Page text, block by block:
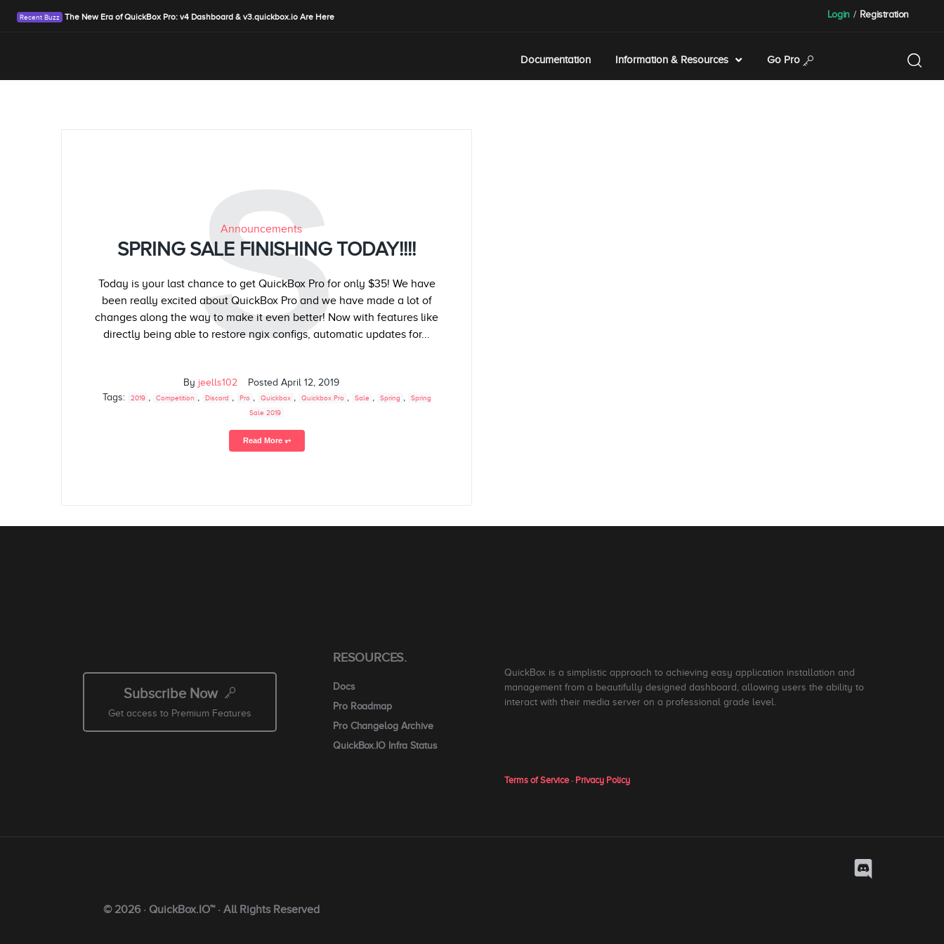
The New Era of QuickBox Pro: v4 Dashboard & v3.quickbox.io Are Here Login / Registration
Documentation Information & Resources Go Pro
S
Announcements
SPRING SALE FINISHING TODAY!!!!
Today is your last chance to get QuickBox Pro for only $35! We have
been really excited about QuickBox Pro and we have made a lot of
changes along the way to make it even better! Now with features like
directly being able to restore ngix configs, automatic updates for...
By jeells102 Posted April 12, 2019
Tags:
2019 Competition Discord Pro Quickbox Quickbox Pro Sale Spring
Spring
Sale 2019
Read More ⥅
Subscribe Now
Get access to Premium Features
RESOURCES.
Docs
Pro Roadmap
Pro Changelog Archive
QuickBox.IO Infra Status
QuickBox is a simplistic approach to achieving easy application installation and
management from a beautifully designed dashboard, allowing users the ability to
interact with their media server on a professional grade level.
Terms of Service· Privacy Policy
© 2026 · QuickBox.IO™ · All Rights Reserved